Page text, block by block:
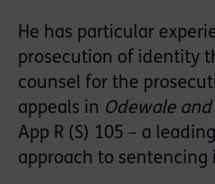
He has particular
prosecution of identity
counsel for the
appeals in Odewale
App R (S) 105 – a
approach to sentencing